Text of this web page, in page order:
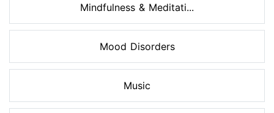
Mindfulness & Meditati...
Mood Disorders
Music